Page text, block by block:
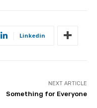
Linkedin
NEXT ARTICLE
Something for Everyone